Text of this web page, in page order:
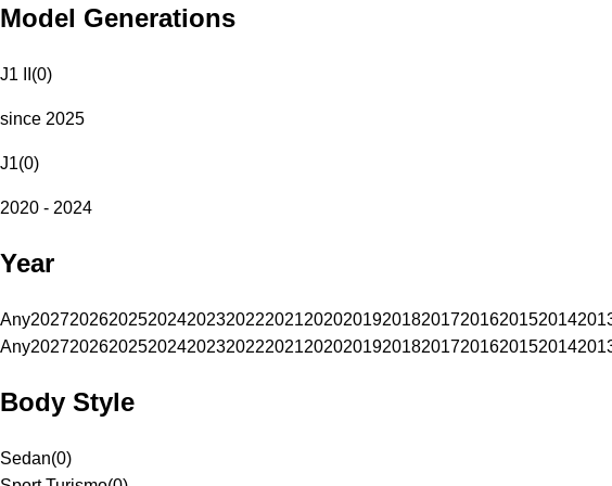
Model Generations
J1 II (0)
since 2025
J1(0)
2020 - 2024
Year
Any20272026202520242023202220212020201920182017201620152014
Any20272026202520242023202220212020201920182017201620152014
Body Style
Sedan(0)